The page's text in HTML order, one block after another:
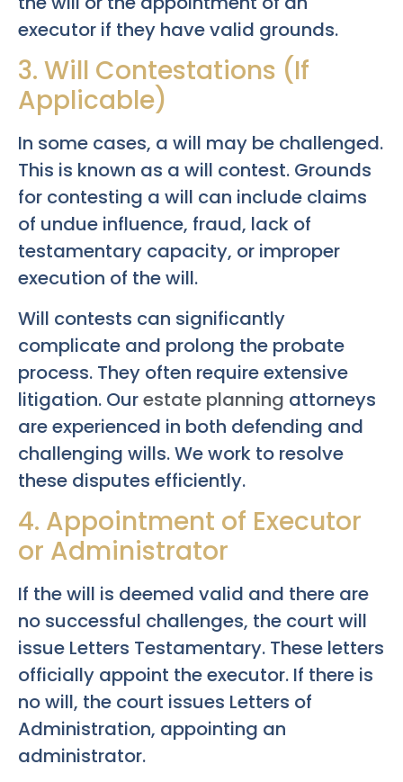
executor if they have valid grounds.
3. Will Contestations (If
Applicable)
In some cases, a will may be challenged.
This is known as a will contest. Grounds
for contesting a will can include claims
of undue influence, fraud, lack of
testamentary capacity, or improper
execution of the will.
Will contests can significantly
complicate and prolong the probate
process. They often require extensive
litigation. Ourestate planning attorneys
are experienced in both defending and
challenging wills. We work to resolve
these disputes efficiently.
4. Appointment of Executor
or Administrator
If the will is deemed valid and there are
no successful challenges, the court will
issue Letters Testamentary. These letters
officially appoint the executor. If there is
no will, the court issues Letters of
Administration, appointing an
administrator.